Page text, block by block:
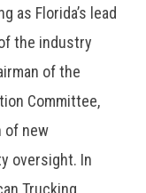
as Florida’s lead
the industry
of the
Committee,
of new
oversight. In
Trucking